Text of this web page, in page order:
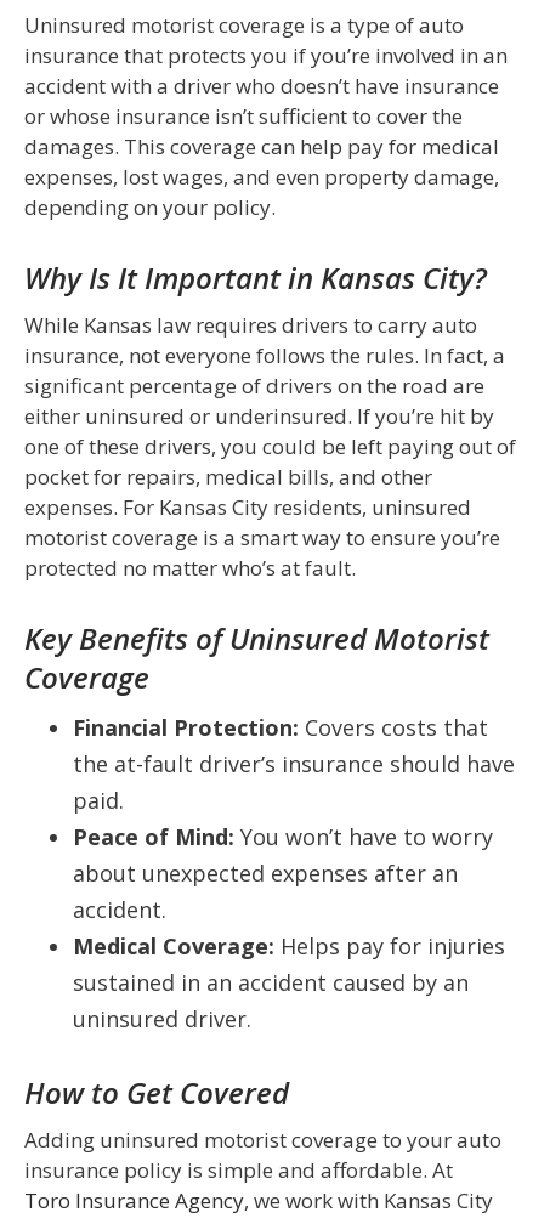
Uninsured motorist coverage is a type of auto
insurance that protects you if you’re involved in an
accident with a driver who doesn’t have insurance
or whose insurance isn’t sufficient to cover the
damages. This coverage can help pay for medical
expenses, lost wages, and even property damage,
depending on your policy.
Why Is It Important in Kansas City?
While Kansas law requires drivers to carry auto
insurance, not everyone follows the rules. In fact, a
significant percentage of drivers on the road are
either uninsured or underinsured. If you’re hit by
one of these drivers, you could be left paying out of
pocket for repairs, medical bills, and other
expenses. For Kansas City residents, uninsured
motorist coverage is a smart way to ensure you’re
protected no matter who’s at fault.
Key Benefits of Uninsured Motorist
Coverage
Financial Protection: Covers costs that
the at-fault driver’s insurance should have
paid.
Peace of Mind: You won’t have to worry
about unexpected expenses after an
accident.
Medical Coverage: Helps pay for injuries
sustained in an accident caused by an
uninsured driver.
How to Get Covered
Adding uninsured motorist coverage to your auto
insurance policy is simple and affordable. At
Toro Insurance Agency, we work with Kansas City